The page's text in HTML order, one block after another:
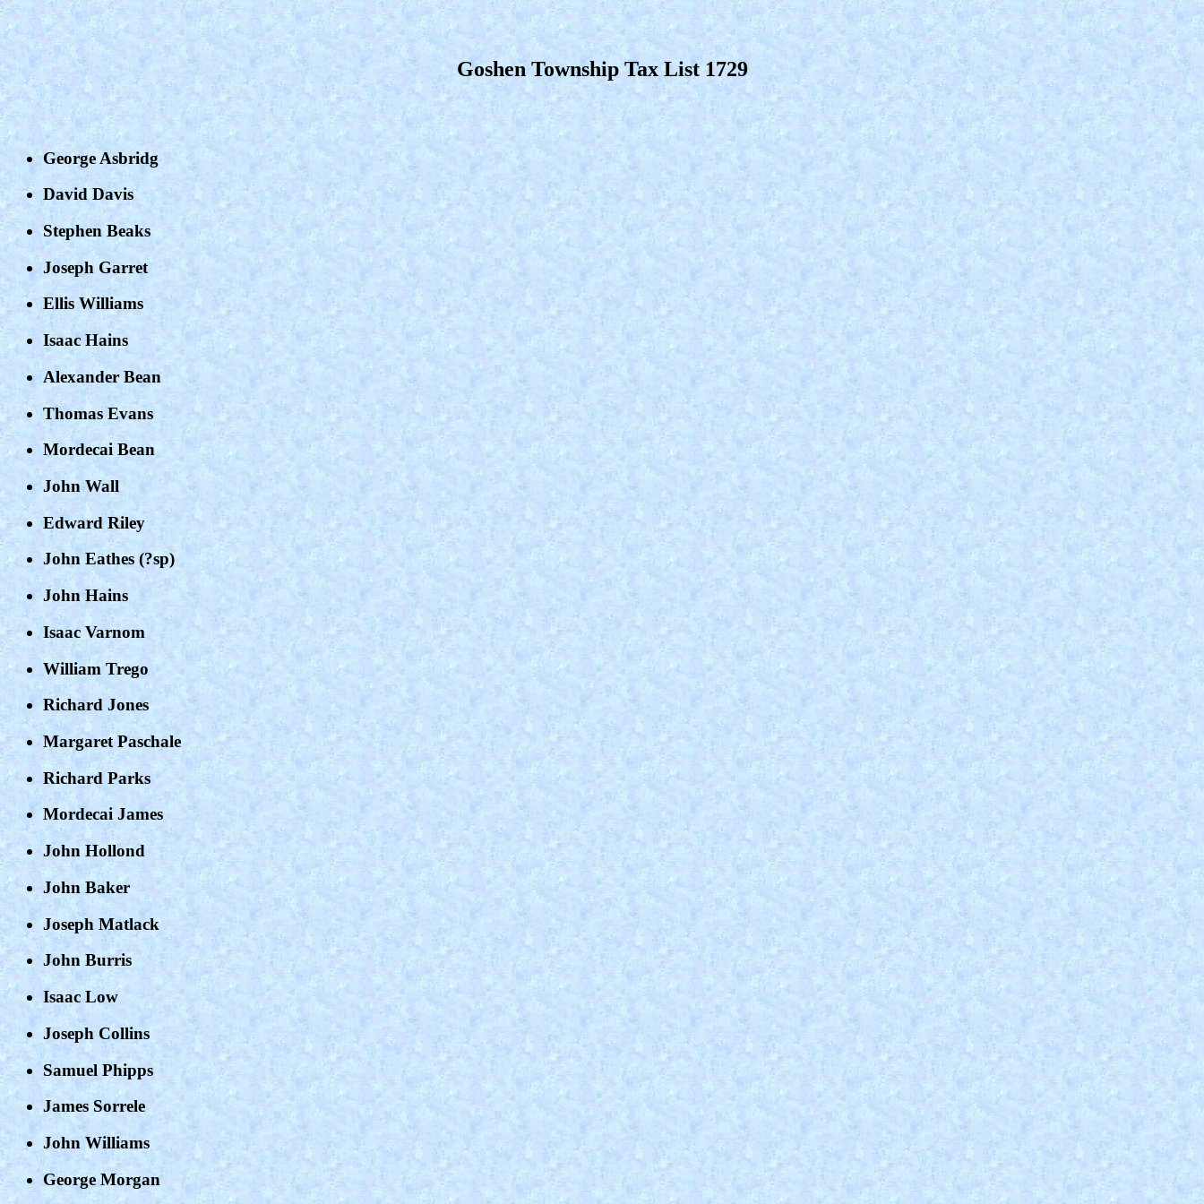
Goshen Township Tax List 1729
George Asbridg
David Davis
Stephen Beaks
Joseph Garret
Ellis Williams
Isaac Hains
Alexander Bean
Thomas Evans
Mordecai Bean
John Wall
Edward Riley
John Eathes (?sp)
John Hains
Isaac Varnom
William Trego
Richard Jones
Margaret Paschale
Richard Parks
Mordecai James
John Hollond
John Baker
Joseph Matlack
John Burris
Isaac Low
Joseph Collins
Samuel Phipps
James Sorrele
John Williams
George Morgan